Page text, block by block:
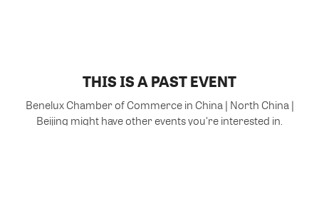
THIS IS A PAST EVENT
Benelux Chamber of Commerce in China | North China |
Beijing might have other events you're interested in.